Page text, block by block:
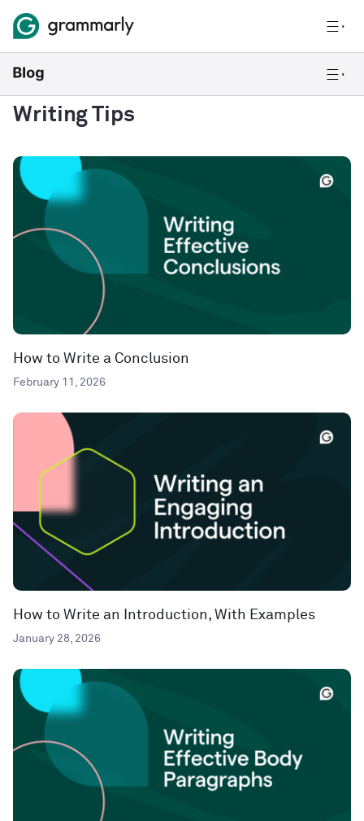
Writing Tips
How to Write a Conclusion
February 11, 2026
How to Write an Introduction, With Examples
January 28, 2026